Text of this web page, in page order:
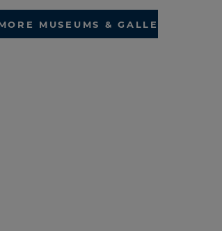
MUSEUMS & GALLERIES